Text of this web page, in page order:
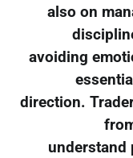
also on
avoiding
direction.
understand